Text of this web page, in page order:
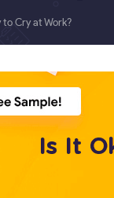
to Cry at Work?